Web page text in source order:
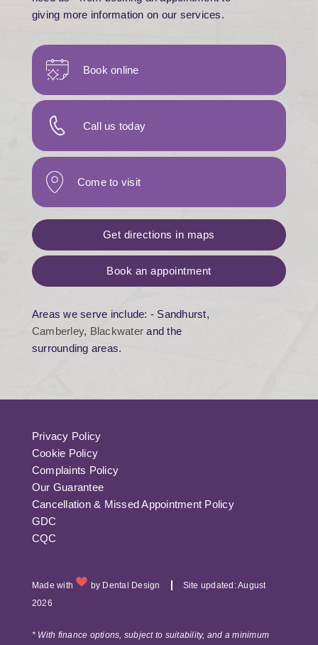
giving more information on our services.
Book online
Call us today
Come to visit
Get directions in maps
Book an appointment
Areas we serve include: - Sandhurst,
Camberley, Blackwater and the
surrounding areas.
Privacy Policy
Cookie Policy
Complaints Policy
Our Guarantee
Cancellation & Missed Appointment Policy
GDC
CQC
Made with by Dental Design
Site updated: August
2026
* With finance options, subject to suitability, and a minimum